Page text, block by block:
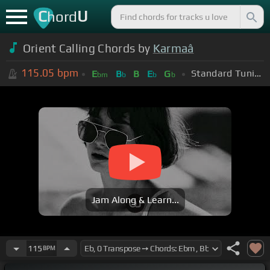
ChordU
Orient Calling Chords by Karmaâ
115.05 bpm Ebm Bb B Eb Gb Standard Tuning (EADGBE)
Jam Along & Learn...
115 BPM